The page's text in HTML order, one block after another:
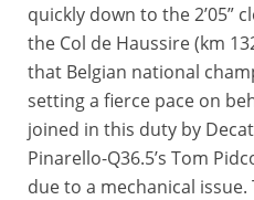
quickly down to the 2’05”
the Col de Haussire (km
that Belgian national
setting a fierce pace on
joined in this duty by
Pinarello-Q36.5’s Tom
due to a mechanical